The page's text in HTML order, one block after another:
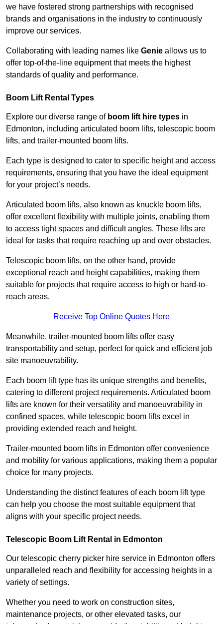
we have fostered strong partnerships with recognised
brands and organisations in the industry to continuously
improve our services.
Collaborating with leading names like Genie allows us to
offer top-of-the-line equipment that meets the highest
standards of quality and performance.
Boom Lift Rental Types
Explore our diverse range of boom lift hire types in
Edmonton, including articulated boom lifts, telescopic boom
lifts, and trailer-mounted boom lifts.
Each type is designed to cater to specific height and access
requirements, ensuring that you have the ideal equipment
for your project’s needs.
Articulated boom lifts, also known as knuckle boom lifts,
offer excellent flexibility with multiple joints, enabling them
to access tight spaces and difficult angles. These lifts are
ideal for tasks that require reaching up and over obstacles.
Telescopic boom lifts, on the other hand, provide
exceptional reach and height capabilities, making them
suitable for projects that require access to high or hard-to-
reach areas.
Receive Top Online Quotes Here
Meanwhile, trailer-mounted boom lifts offer easy
transportability and setup, perfect for quick and efficient job
site manoeuvrability.
Each boom lift type has its unique strengths and benefits,
catering to different project requirements. Articulated boom
lifts are known for their versatility and manoeuvrability in
confined spaces, while telescopic boom lifts excel in
providing extended reach and height.
Trailer-mounted boom lifts in Edmonton offer convenience
and mobility for various applications, making them a popular
choice for many projects.
Understanding the distinct features of each boom lift type
can help you choose the most suitable equipment that
aligns with your specific project needs.
Telescopic Boom Lift Rental in Edmonton
Our telescopic cherry picker hire service in Edmonton offers
unparalleled reach and flexibility for accessing heights in a
variety of settings.
Whether you need to work on construction sites,
maintenance projects, or other elevated tasks, our